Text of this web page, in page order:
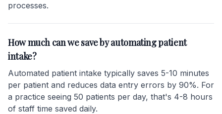
processes.
How much can we save by automating patient
intake?
Automated patient intake typically saves 5-10 minutes
per patient and reduces data entry errors by 90%. For
a practice seeing 50 patients per day, that's 4-8 hours
of staff time saved daily.